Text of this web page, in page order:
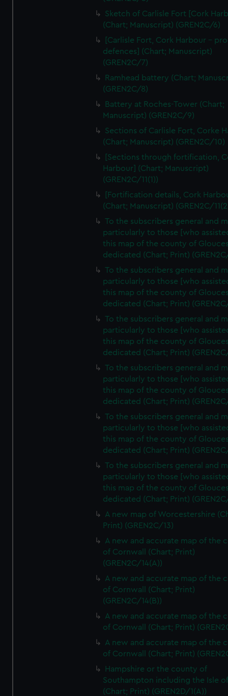
We’d like to use additional cookies to remember your
preferences, understand how our website is used, and to
help us improve it. We may also use cookies to tailor our
marketing to your interests and deliver embedded content
from third-party sources. You can choose to allow all
cookies, change your preferences or opt-out at any time.
Sketch of Carlisle Fort [Cork
(Chart; Manuscript) (GREN2C/6)
[Carlisle Fort, Cork Harbour -
defences] (Chart; Manuscript)
(GREN2C/7)
Ramhead battery (Chart;
(GREN2C/8)
Battery at Roches-Tower (Chart;
Manuscript) (GREN2C/9)
Sections of Carlisle Fort, Corke
(Chart; Manuscript) (GREN2C/10)
[Sections through fortification,
Harbour] (Chart; Manuscript)
(GREN2C/11(1))
[Fortification details, Cork
(Chart; Manuscript) (GREN2C/
To the subscribers general and
particularly to those [who
this map of the county of
dedicated (Chart; Print)
To the subscribers general and
particularly to those [who
this map of the county of
dedicated (Chart; Print)
To the subscribers general and
particularly to those [who
this map of the county of
dedicated (Chart; Print)
To the subscribers general and
particularly to those [who
this map of the county of
dedicated (Chart; Print)
To the subscribers general and
particularly to those [who
this map of the county of
dedicated (Chart; Print)
To the subscribers general and
particularly to those [who
this map of the county of
dedicated (Chart; Print)
A new map of Worcestershire
Print) (GREN2C/13)
A new and accurate map of the
of Cornwall (Chart; Print)
(GREN2C/14(A))
A new and accurate map of the
of Cornwall (Chart; Print)
(GREN2C/14(B))
A new and accurate map of the
of Cornwall (Chart; Print)
A new and accurate map of the
of Cornwall (Chart; Print)
Hampshire or the county of
Southampton including the Isle
(Chart; Print) (GREN2D/1(A))